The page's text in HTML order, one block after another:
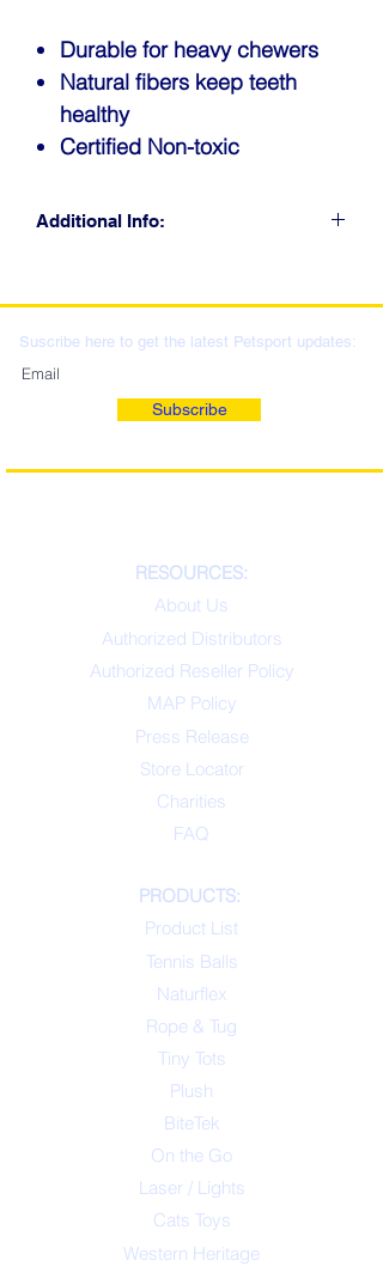
Durable for heavy chewers
Natural fibers keep teeth
healthy
Certified Non-toxic
Additional Info:
LOCATIONS & WHOLESALE
DISTRIBUTION
Suscribe here to get the latest Petsport updates:
Subscribe
RESOURCES:
About Us
Authorized Distributors
Authorized Reseller Policy
MAP Policy
Press Release
Store Locator
Charities
FAQ
PRODUCTS:
Product List
Tennis Balls
Naturflex
Rope & Tug
Tiny Tots
Plush
BiteTek
On the Go
Laser / Lights
Cats Toys
Western Heritage